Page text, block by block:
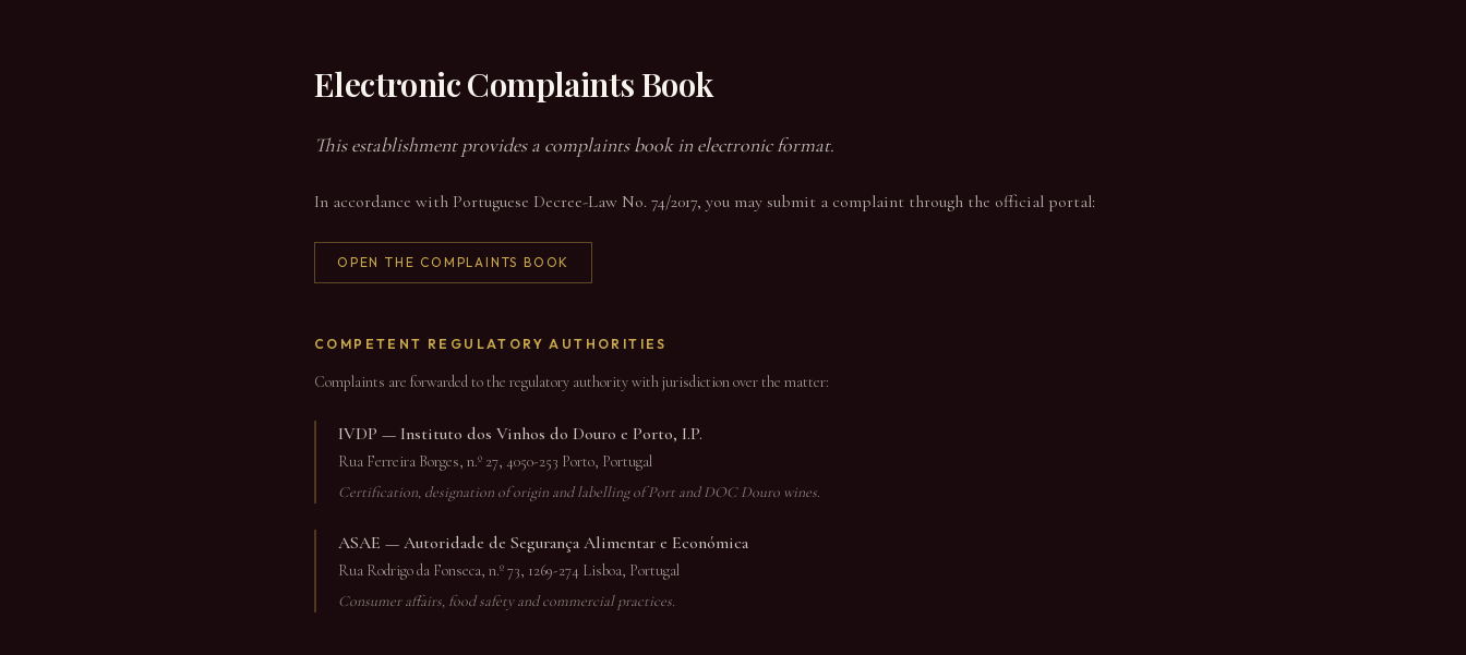
Electronic Complaints Book
This establishment provides a complaints book in electronic format.
In accordance with Portuguese Decree-Law No. 74/2017, you may submit a complaint through the official portal:
OPEN THE COMPLAINTS BOOK
COMPETENT REGULATORY AUTHORITIES
Complaints are forwarded to the regulatory authority with jurisdiction over the matter:
IVDP — Instituto dos Vinhos do Douro e Porto, I.P.
Rua Ferreira Borges, n.º 27, 4050-253 Porto, Portugal
Certification, designation of origin and labelling of Port and DOC Douro wines.
ASAE — Autoridade de Segurança Alimentar e Económica
Rua Rodrigo da Fonseca, n.º 73, 1269-274 Lisboa, Portugal
Consumer affairs, food safety and commercial practices.